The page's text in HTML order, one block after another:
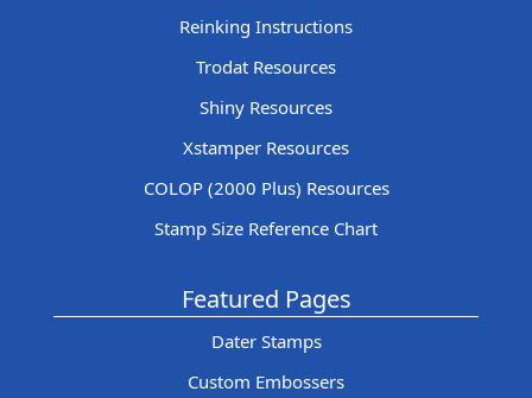
Reinking Instructions
Trodat Resources
Shiny Resources
Xstamper Resources
COLOP (2000 Plus) Resources
Stamp Size Reference Chart
Featured Pages
Dater Stamps
Custom Embossers